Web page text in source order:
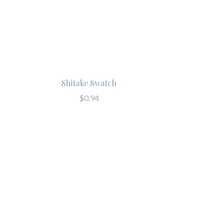
Shitake Swatch
$0.94